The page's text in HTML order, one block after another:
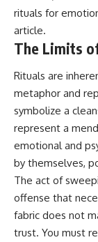
patterns can
understanding.
The goal isn't to
It's to stop believing
thoughts mean
wrong with you.
## About
Psychology
thoughtful,
self-aware people
why their minds
rituals for
article.
The Limits
Rituals are
metaphor and
symbolize a
represent a
emotional and
by themselves,
The act of
offense that
fabric does not
trust. You must